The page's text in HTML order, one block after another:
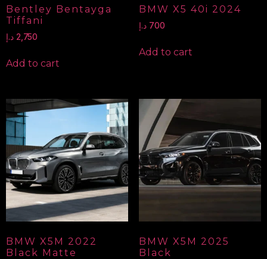
Bentley Bentayga
Tiffani
2,750 د.إ
Add to cart
BMW X5 40i 2024
700 د.إ
Add to cart
BMW X5M 2022
Black Matte
BMW X5M 2025
Black